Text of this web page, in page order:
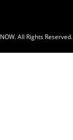
All Rights Reserved.